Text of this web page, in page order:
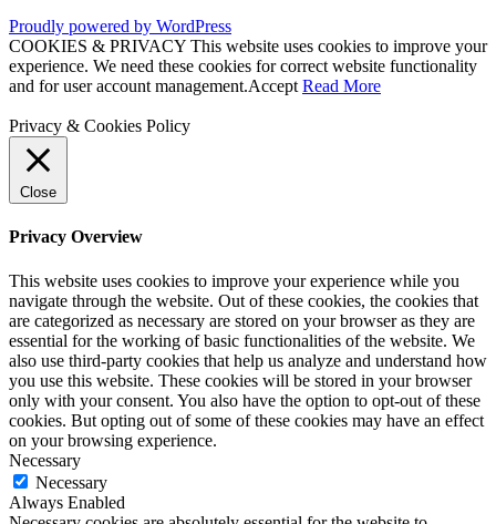
Proudly powered by WordPress
COOKIES & PRIVACY This website uses cookies to improve your
experience. We need these cookies for correct website functionality
and for user account management.Accept Read More
Privacy & Cookies Policy
Close
Privacy Overview
This website uses cookies to improve your experience while you
navigate through the website. Out of these cookies, the cookies that
are categorized as necessary are stored on your browser as they are
essential for the working of basic functionalities of the website. We
also use third-party cookies that help us analyze and understand how
you use this website. These cookies will be stored in your browser
only with your consent. You also have the option to opt-out of these
cookies. But opting out of some of these cookies may have an effect
on your browsing experience.
Necessary
Necessary
Always Enabled